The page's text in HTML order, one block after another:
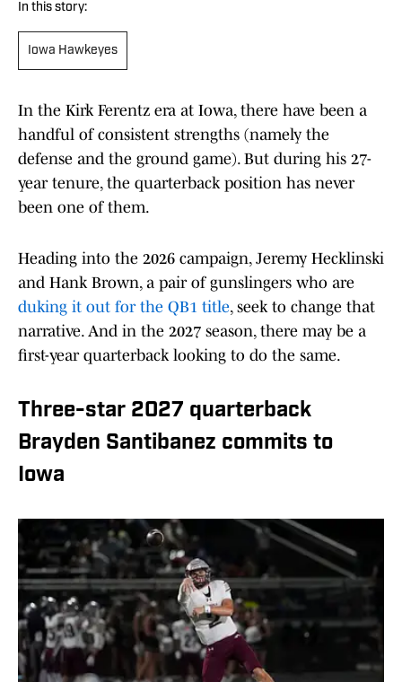
In this story:
Iowa Hawkeyes
In the Kirk Ferentz era at Iowa, there have been a
handful of consistent strengths (namely the
defense and the ground game). But during his 27-
year tenure, the quarterback position has never
been one of them.
Heading into the 2026 campaign, Jeremy Hecklinski
and Hank Brown, a pair of gunslingers who are
duking it out for the QB1 title, seek to change that
narrative. And in the 2027 season, there may be a
first-year quarterback looking to do the same.
Three-star 2027 quarterback
Brayden Santibanez commits to
Iowa